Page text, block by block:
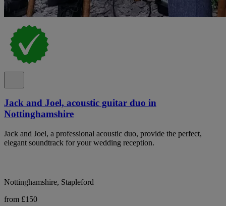
Jack and Joel, acoustic guitar duo in
Nottinghamshire
Jack and Joel, a professional acoustic duo, provide the perfect,
elegant soundtrack for your wedding reception.
Nottinghamshire, Stapleford
from £150